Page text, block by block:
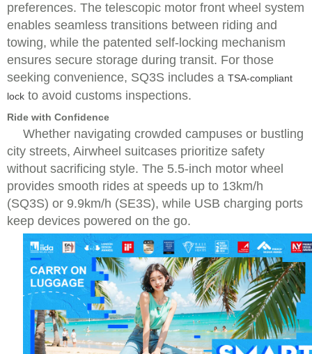
preferences. The telescopic motor front wheel system
enables seamless transitions between riding and
towing, while the patented self-locking mechanism
ensures secure storage during transit. For those
seeking convenience, SQ3S includes a TSA-compliant
lock to avoid customs inspections.
Ride with Confidence
Whether navigating crowded campuses or bustling
city streets, Airwheel suitcases prioritize safety
without sacrificing style. The 5.5-inch motor wheel
provides smooth rides at speeds up to 13km/h
(SQ3S) or 9.9km/h (SE3S), while USB charging ports
keep devices powered on the go.